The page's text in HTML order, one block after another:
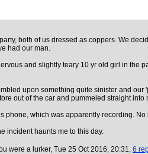
both of us dressed as coppers. We
had our man.
and slightly teary 10 yr old girl in
upon something quite sinister and
out of the car and pummeled straight
phone, which was apparently recording.
incident haunts me to this day.
were a lurker, Tue 25 Oct 2016, 20:31, 6